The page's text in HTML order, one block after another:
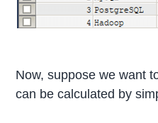
Now, suppose we want
can be calculated by